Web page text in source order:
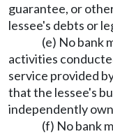
guarantee, or
lessee's debts or
(e) No bank
activities
service provided
that the lessee's
independently
(f) No bank